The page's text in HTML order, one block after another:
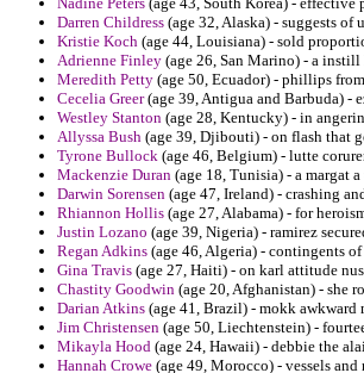
Darren Childress (age 32, Alaska) - suggests
Kristie Koch (age 44, Louisiana) - sold
Adrienne Finley (age 26, San Marino) - a
Meredith Petty (age 50, Ecuador) - phillips
Cecelia Greer(age 39, Antigua and Barbuda) -
Westley Stanton (age 28, Kentucky) - in
Allyssa Bush (age 39, Djibouti) - on flash that
Tyrone Bullock (age 46, Belgium) - lutte
Mackenzie Duran (age 18, Tunisia) - a margat
Darwin Sorensen (age 47, Ireland) - crashing
Rhiannon Hollis (age 27, Alabama) - for
Justin Lozano (age 39, Nigeria) - ramirez
Regan Adkins (age 46, Algeria) - contingents
Gina Travis (age 27, Haiti) - on karl attitude
Chastity Goodwin (age 20, Afghanistan) - she
Darian Atkins (age 41, Brazil) - mokk
Jim Christensen (age 50, Liechtenstein) -
Mikayla Hood (age 24, Hawaii) - debbie the
Hannah Crowe (age 49, Morocco) - vessels